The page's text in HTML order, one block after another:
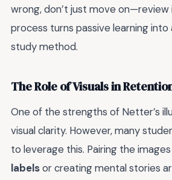
wrong, don’t just move on—review
process turns passive learning
study method.
The Role of Visuals in
One of the strengths of Netter’s
visual clarity. However, many
to leverage this. Pairing the
labelsor creating mental stories